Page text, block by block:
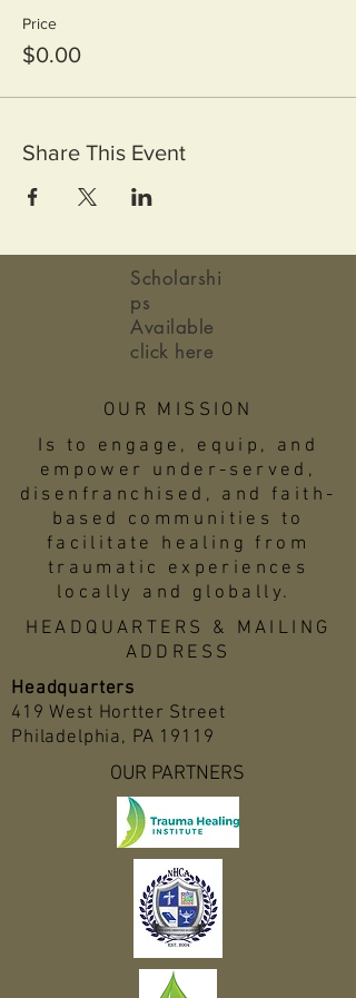
Price
$0.00
Share This Event
Scholarshi
ps
Available
click here
OUR MISSION
Is to engage, equip, and
empower under-served,
disenfranchised, and faith-
based communities to
facilitate healing from
traumatic experiences
locally and globally.
HEADQUARTERS & MAILING
ADDRESS
Headquarters
419 West Hortter Street
Philadelphia, PA 19119
OUR PARTNERS